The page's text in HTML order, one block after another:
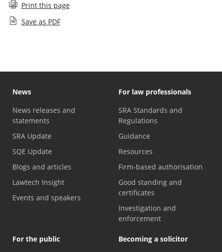
Print this page
Save as PDF
News
News releases and
statements
SRA Update
SQE Update
Blogs and articles
Lawtech Insight
Events and speakers
For law professionals
SRA Standards and
Regulations
Guidance
Resources
Firm-based authorisation
Good standing and
certificates
Investigation and
enforcement
For the public
Becoming a solicitor